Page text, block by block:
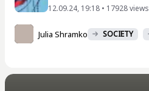
12.09.24, 19:18 • 17928 views
Julia Shramko SOCIETY